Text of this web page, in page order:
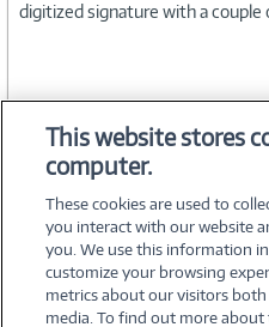
digitized signature with a couple
SPECIFICATIONS
©2026 PC
This website stores
computer.
These cookies are used to
you interact with our website
you. We use this information
customize your browsing
metrics about our visitors
media. To find out more about